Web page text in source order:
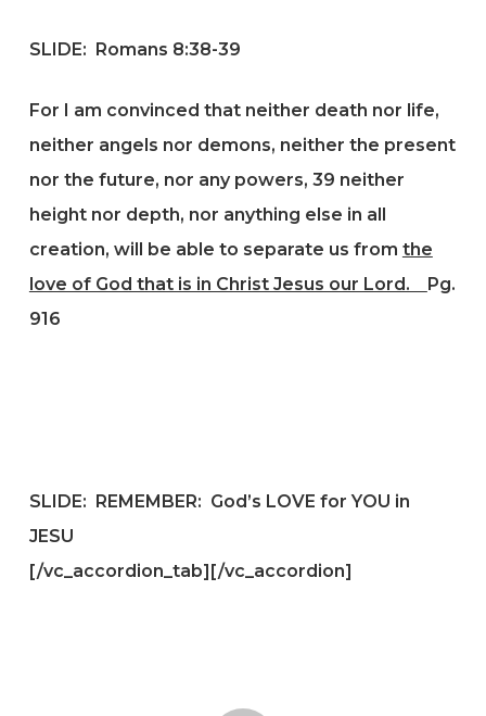
SLIDE: Romans 8:38-39
For I am convinced that neither death nor life,
neither angels nor demons, neither the present
nor the future, nor any powers, 39 neither
height nor depth, nor anything else in all
creation, will be able to separate us from the
love of God that is in Christ Jesus our Lord. Pg.
916
SLIDE: REMEMBER: God’s LOVE for YOU in
JESU
[/vc_accordion_tab][/vc_accordion]